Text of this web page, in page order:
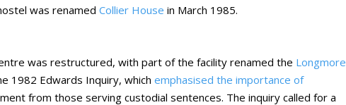
was renamed Collier House in March 1985.
was restructured, with part of the facility renamed the Longmore
1982 Edwards Inquiry, which emphasised the importance of
from those serving custodial sentences. The inquiry called for a